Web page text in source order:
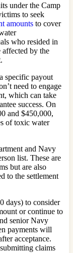
under the Camp
to seek
amounts to cover
who resided in
affected by the
specific payout
need to engage
which can take
success. On
and $450,000,
of toxic water
and Navy
list. These are
but are also
to the settlement
days) to consider
or continue to
senior Navy
payments will
acceptance.
claims